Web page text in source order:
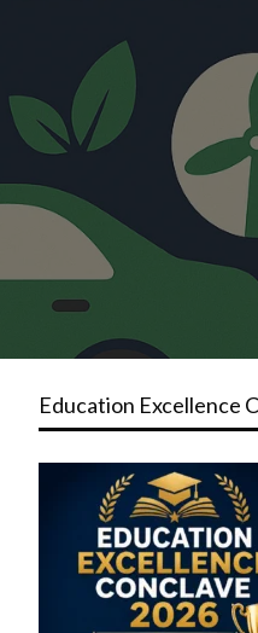
Education Excellence